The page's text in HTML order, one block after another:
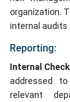
organization.
internal audits
Reporting:
Internal
addressed
relevant